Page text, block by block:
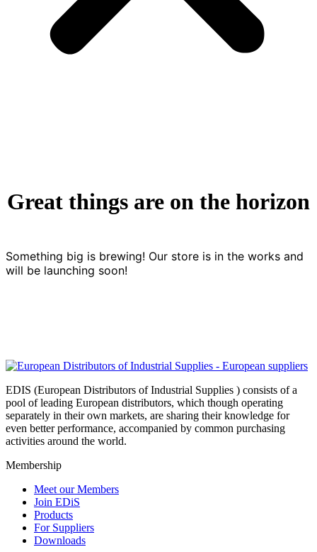
Great things are on the horizon
Something big is brewing! Our store is in the works and
will be launching soon!
EDIS (European Distributors of Industrial Supplies ) consists of a
pool of leading European distributors, which though operating
separately in their own markets, are sharing their knowledge for
even better performance, accompanied by common purchasing
activities around the world.
Membership
Meet our Members
Join EDiS
Products
For Suppliers
Downloads